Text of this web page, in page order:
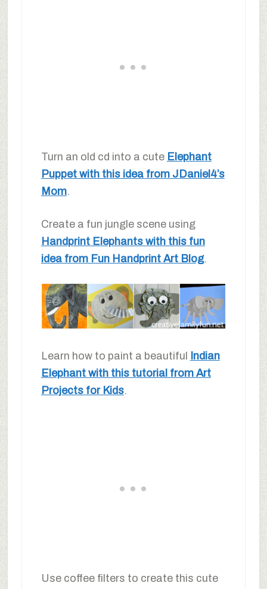
Turn an old cd into a cute Elephant
Puppet with this idea from JDaniel4’s
Mom.
Create a fun jungle scene using
Handprint Elephants with this fun
idea from Fun Handprint Art Blog.
Learn how to paint a beautiful
Indian
Elephant with this tutorial from Art
Projects for Kids.
Use coffee filters to create this cute